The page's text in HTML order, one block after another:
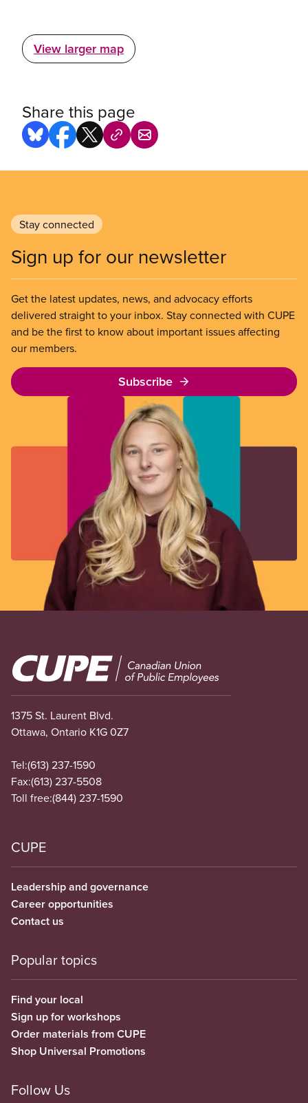
View larger map
Share this page
Stay connected
Sign up for our newsletter
Get the latest updates, news, and advocacy efforts
delivered straight to your inbox. Stay connected with CUPE
and be the first to know about important issues affecting
our members.
Subscribe
Image
1375 St. Laurent Blvd.
Ottawa, Ontario K1G 0Z7
Tel:(613) 237-1590
Fax:(613) 237-5508
Toll free:(844) 237-1590
CUPE
Leadership and governance
Career opportunities
Contact us
Popular topics
Find your local
Sign up for workshops
Order materials from CUPE
Shop Universal Promotions
Follow Us